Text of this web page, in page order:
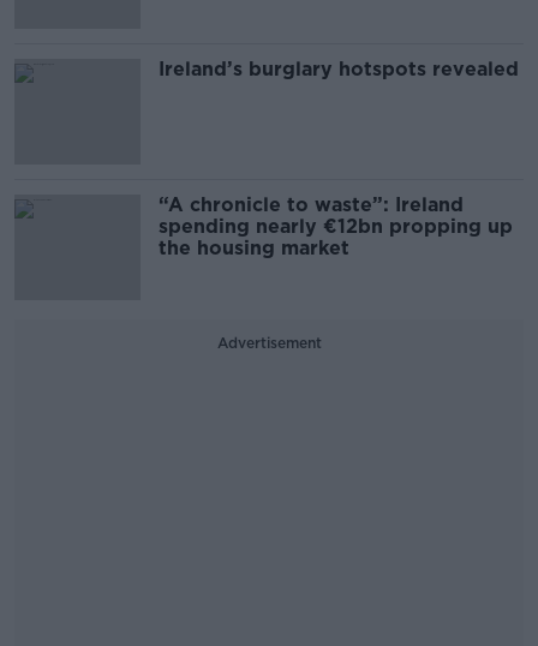
Ireland’s burglary hotspots revealed
“A chronicle to waste”: Ireland
spending nearly €12bn propping up
the housing market
Advertisement